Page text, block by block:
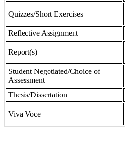
Quizzes/Short Exercises
Reflective Assignment
Report(s)
Student Negotiated/Choice of
Assessment
Thesis/Dissertation
Viva Voce